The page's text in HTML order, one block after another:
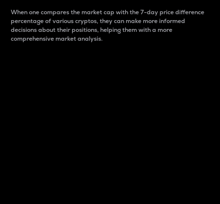
When one compares the market cap with the 7-day price difference
percentage of various cryptos, they can make more informed
decisions about their positions, helping them with a more
comprehensive market analysis.